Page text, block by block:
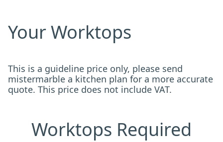
Your Worktops
This is a guideline price only, please send
mistermarble a kitchen plan for a more accurate
quote. This price does not include VAT.
Worktops Required